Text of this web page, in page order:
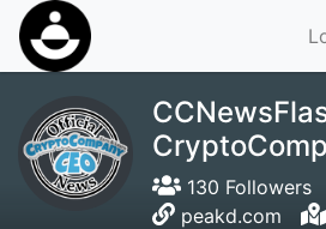
130 Followers
peakd.com